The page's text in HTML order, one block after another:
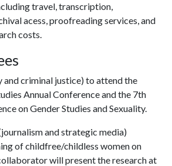
travel, transcription,
acess, proofreading services, and
costs.
and criminal justice) to attend the
Annual Conference and the 7th
on Gender Studies and Sexuality.
and strategic media)
of childfree/childless women on
will present the research at